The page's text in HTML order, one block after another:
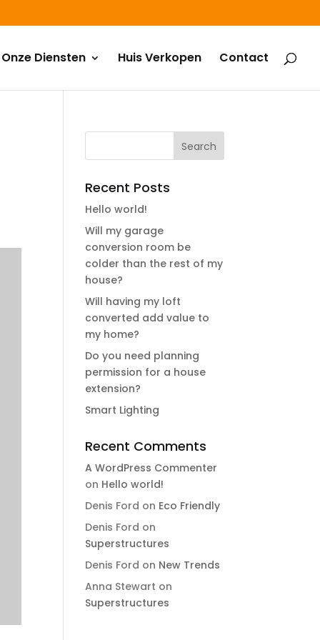
Onze Diensten Huis Verkopen Contact
Recent Posts
Hello world!
Will my garage
conversion room be
colder than the rest of my
house?
Will having my loft
converted add value to
my home?
Do you need planning
permission for a house
extension?
Smart Lighting
Recent Comments
A WordPress Commenter
on Hello world!
Denis Ford on Eco Friendly
Denis Ford on
Superstructures
Denis Ford on New Trends
Anna Stewart on
Superstructures